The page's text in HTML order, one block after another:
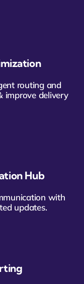
routing and
improve delivery
Hub
with
updates.